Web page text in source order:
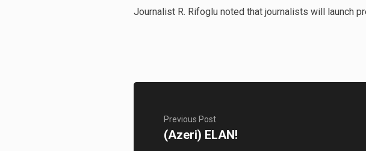
Journalist R. Rifoglu noted that journalists will launch
Previous Post
(Azeri) ELAN!